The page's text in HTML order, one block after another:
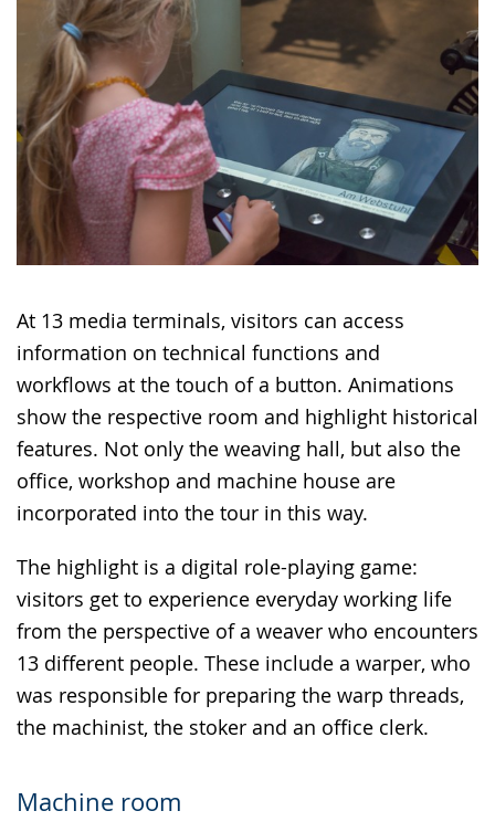
At 13 media terminals, visitors can access
information on technical functions and
workflows at the touch of a button. Animations
show the respective room and highlight historical
features. Not only the weaving hall, but also the
office, workshop and machine house are
incorporated into the tour in this way.
The highlight is a digital role-playing game:
visitors get to experience everyday working life
from the perspective of a weaver who encounters
13 different people. These include a warper, who
was responsible for preparing the warp threads,
the machinist, the stoker and an office clerk.
Machine room